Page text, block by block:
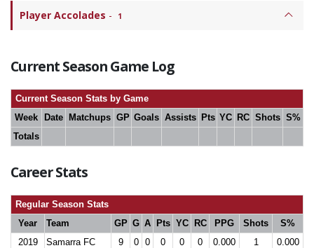
Player Accolades - 1
Current Season Game Log
Current Season Stats by Game
Week
Date Matchups GP Goals Assists Pts YC RC Shots S%
Totals
Career Stats
Regular Season Stats
Year
Team GP G A Pts YC RC PPG Shots
S%
2019
Samarra FC 9 0 0 0 0 0 0.000 1
0.000